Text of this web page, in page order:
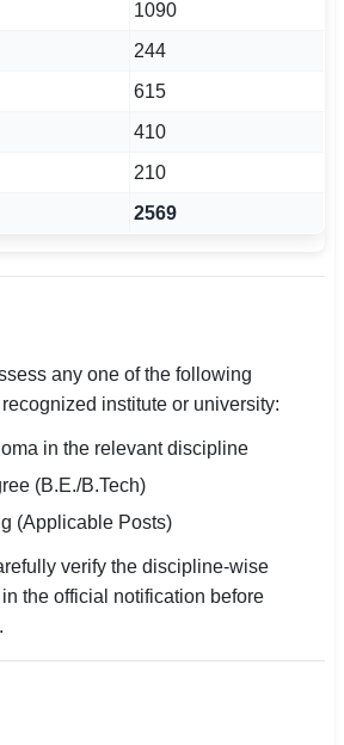
1090
244
615
410
210
2569
any one of the following
institute or university:
in the relevant discipline
(B.E./B.Tech)
(Applicable Posts)
verify the discipline-wise
the official notification before